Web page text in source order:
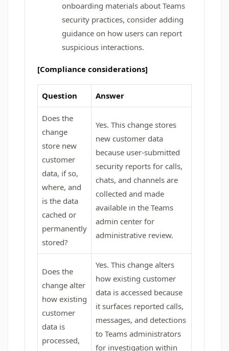
onboarding materials about Teams
security practices, consider adding
guidance on how users can report
suspicious interactions.
[Compliance considerations]
Question Answer
Does the
change
store new
customer
data, if so,
where, and
is the data
cached or
permanently
stored?
Yes. This change stores
new customer data
because user‑submitted
security reports for calls,
chats, and channels are
collected and made
available in the Teams
admin center for
administrative review.
Does the
change alter
how existing
customer
data is
processed,
Yes. This change alters
how existing customer
data is accessed because
it surfaces reported calls,
messages, and detections
to Teams administrators
for investigation within